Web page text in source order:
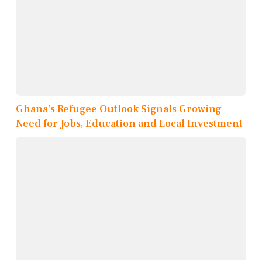
Ghana’s Refugee Outlook Signals Growing
Need for Jobs, Education and Local Investment